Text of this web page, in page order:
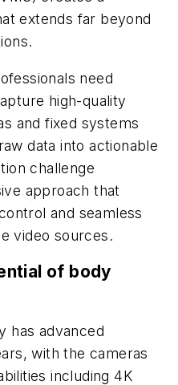
extends far beyond
need
high-quality
and fixed systems
data into actionable
challenge
approach that
and seamless
video sources.
of body
has advanced
with the cameras
including 4K